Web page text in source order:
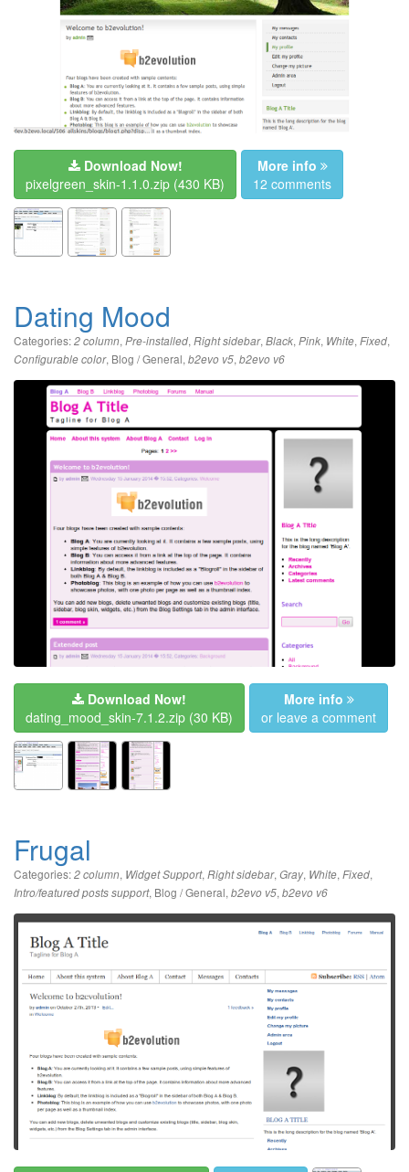
Download Now!
pixelgreen_skin-1.1.0.zip (430 KB)
More info
12 comments
Dating Mood
Categories:2 column, Pre-installed, Right sidebar, Black, Pink, White, Fixed,
Configurable color, Blog / General, b2evo v5, b2evo v6
Download Now!
dating_mood_skin-7.1.2.zip (30 KB)
More info
or leave a comment
Frugal
Categories:2 column, Widget Support, Right sidebar, Gray, White, Fixed,
Intro/featured posts support, Blog / General, b2evo v5, b2evo v6